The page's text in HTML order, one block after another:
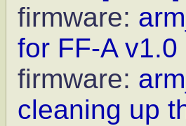
firmware:
for FF-A v1.0
firmware:
cleaning up